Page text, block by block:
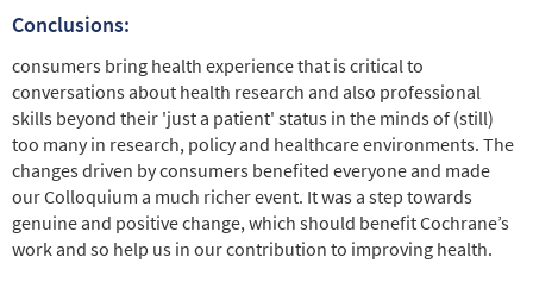
Conclusions:
consumers bring health experience that is critical to
conversations about health research and also professional
skills beyond their 'just a patient' status in the minds of (still)
too many in research, policy and healthcare environments. The
changes driven by consumers benefited everyone and made
our Colloquium a much richer event. It was a step towards
genuine and positive change, which should benefit Cochrane’s
work and so help us in our contribution to improving health.